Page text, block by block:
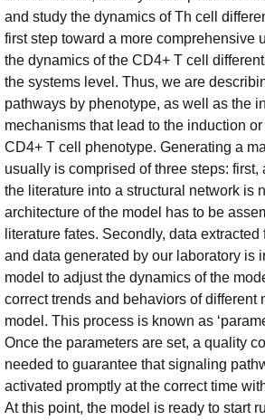
and study the dynamics of Th cell
first step toward a more comprehensive
the dynamics of the CD4+ T cell
the systems level. Thus, we are
pathways by phenotype, as well as the
mechanisms that lead to the induction
CD4+ T cell phenotype. Generating a
usually is comprised of three steps: first,
the literature into a structural network is
architecture of the model has to be
literature fates. Secondly, data
and data generated by our laboratory is
model to adjust the dynamics of the
correct trends and behaviors of different
model. This process is known as
Once the parameters are set, a quality
needed to guarantee that signaling
activated promptly at the correct time
At this point, the model is ready to start